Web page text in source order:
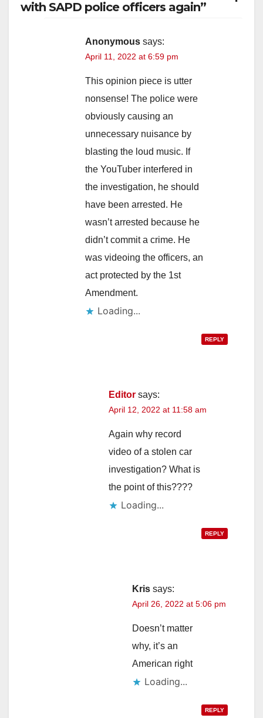
with SAPD police officers again”
Anonymous says:
April 11, 2022 at 6:59 pm
This opinion piece is utter
nonsense! The police were
obviously causing an
unnecessary nuisance by
blasting the loud music. If
the YouTuber interfered in
the investigation, he should
have been arrested. He
wasn’t arrested because he
didn’t commit a crime. He
was videoing the officers, an
act protected by the 1st
Amendment.
Loading...
REPLY
Editor says:
April 12, 2022 at 11:58 am
Again why record
video of a stolen car
investigation? What is
the point of this????
Loading...
REPLY
Kris says:
April 26, 2022 at 5:06 pm
Doesn’t matter
why, it’s an
American right
Loading...
REPLY